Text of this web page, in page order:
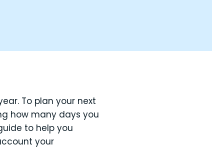
To plan your next
how many days you
to help you
your